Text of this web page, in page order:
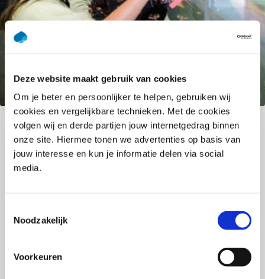
Deze website maakt gebruik van cookies
Om je beter en persoonlijker te helpen, gebruiken wij
cookies en vergelijkbare technieken. Met de cookies
volgen wij en derde partijen jouw internetgedrag binnen
onze site. Hiermee tonen we advertenties op basis van
jouw interesse en kun je informatie delen via social
media.
Noodzakelijk
Voorkeuren
GenAI: Practical support that
enhances your work
GenAI is a powerful opportunity to make your work
smarter, more creative, and more effective.
Accelerate your expertise: reach insights faster,
simplifying recurring tasks. Real value emerges
when people and technology work together. You
bring the expertise, experience, and nuance: GenAI
impact. Discover how to use GenAI responsibly and